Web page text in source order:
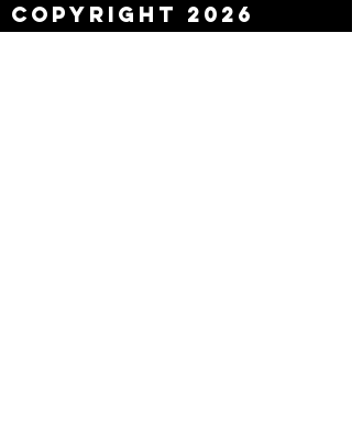
Copyright 2026
Newcastle Fans TV™